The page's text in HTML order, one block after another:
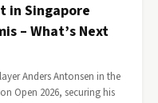
in Singapore
– What’s Next
Anders Antonsen in the
Open 2026, securing his